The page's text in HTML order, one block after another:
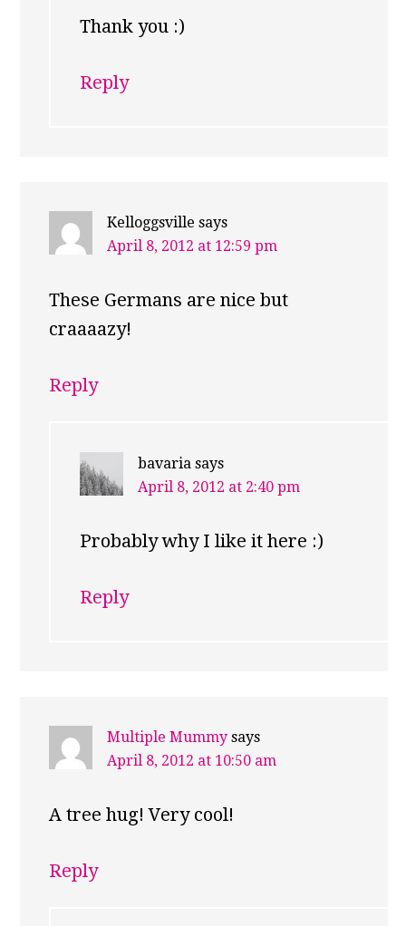
Thank you :)
Reply
Kelloggsville says
April 8, 2012 at 12:59 pm
These Germans are nice but
craaaazy!
Reply
bavaria says
April 8, 2012 at 2:40 pm
Probably why I like it here :)
Reply
Multiple Mummy says
April 8, 2012 at 10:50 am
A tree hug! Very cool!
Reply